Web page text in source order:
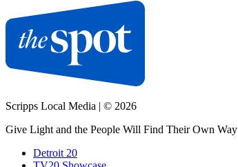
Scripps Local Media | © 2026
Give Light and the People Will Find Their Own Way
Detroit 20